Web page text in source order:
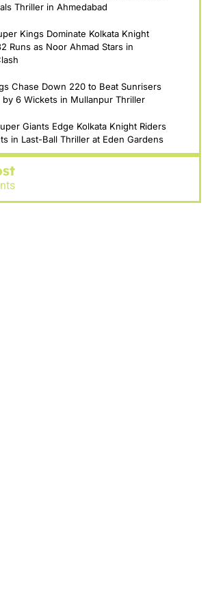
Thriller in Ahmedabad
Kings Dominate Kolkata Knight
Runs as Noor Ahmad Stars in
Chase Down 220 to Beat Sunrisers
by 6 Wickets in Mullanpur Thriller
Giants Edge Kolkata Knight Riders
in Last-Ball Thriller at Eden Gardens